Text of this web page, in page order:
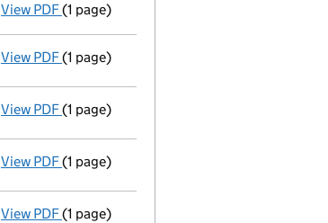
View PDF First Gazette
(1 page)
View PDF Address of person with significant
(1 page)
View PDF Address of person with significant
(1 page)
View PDF Address of person with significant
(1 page)
View PDF Address of officer
(1 page)